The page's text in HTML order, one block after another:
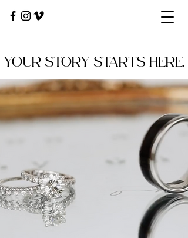
YOUR STORY STARTS HERE.